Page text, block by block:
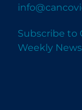
Subscribe to
Weekly